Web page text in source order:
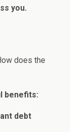
you.
does the
benefits:
debt